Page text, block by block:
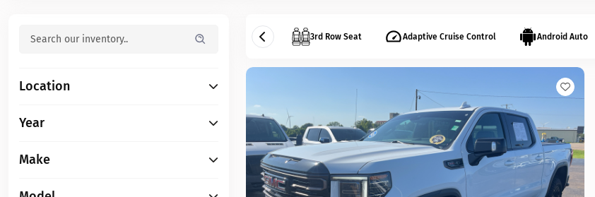
Location
Year
Make
3rd Row Seat Adaptive Cruise Control Android Auto